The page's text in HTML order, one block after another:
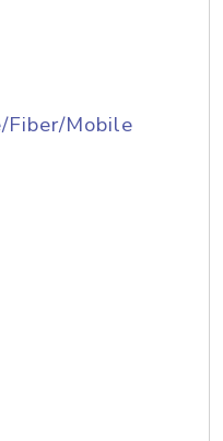
Fiber/Mobile